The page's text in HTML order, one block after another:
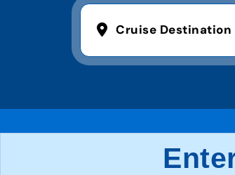
Cruise Destination